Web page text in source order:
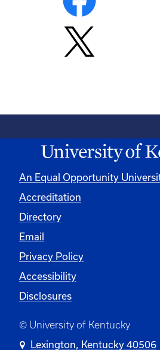
An Equal Opportunity
Accreditation
Directory
Email
Privacy Policy
Accessibility
Disclosures
© University of Kentucky
Lexington, Kentucky 40506